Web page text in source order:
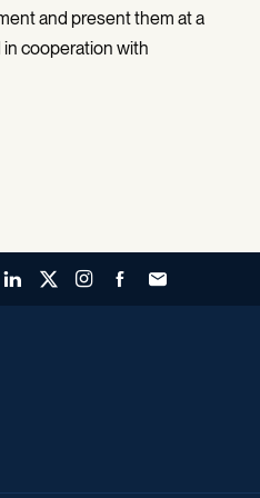
and present them at a
cooperation with
LinkedInX (Twitter)Instagram
FacebookForward to a